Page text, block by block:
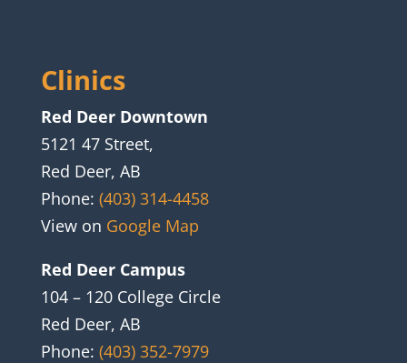
Clinics
Red Deer Downtown
5121 47 Street,
Red Deer, AB
Phone: (403) 314-4458
View on Google Map
Red Deer Campus
104 – 120 College Circle
Red Deer, AB
Phone: (403) 352-7979